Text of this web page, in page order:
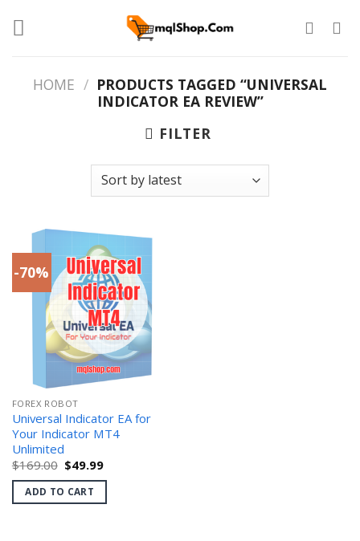
HOME / PRODUCTS TAGGED “UNIVERSAL
INDICATOR EA REVIEW”
FILTER
-70%
FOREX ROBOT
Universal Indicator EA for
Your Indicator MT4
Unlimited
$169.00 Original
price
was:
$169.00.
$49.99Current
is:
ADD TO CART